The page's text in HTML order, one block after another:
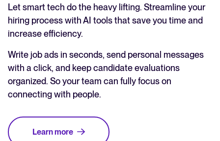
Let smart tech do the heavy lifting. Streamline your
hiring process with AI tools that save you time and
increase efficiency.
Write job ads in seconds, send personal messages
with a click, and keep candidate evaluations
organized. So your team can fully focus on
connecting with people.
Learn more